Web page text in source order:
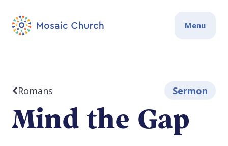
Menu
Romans Sermon
Mind the Gap